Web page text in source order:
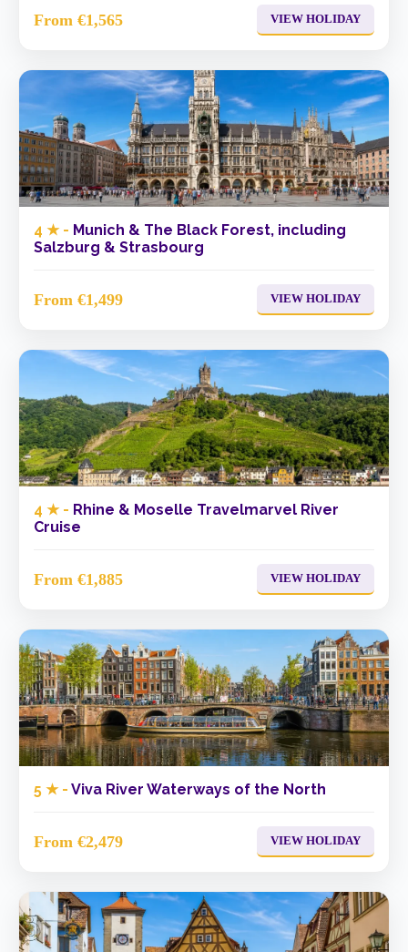
From €1,565 VIEW HOLIDAY
4 ★ - Munich & The Black Forest, including
Salzburg & Strasbourg
From €1,499 VIEW HOLIDAY
4 ★ - Rhine & Moselle Travelmarvel River
Cruise
From €1,885 VIEW HOLIDAY
5 ★ - Viva River Waterways of the North
From €2,479 VIEW HOLIDAY